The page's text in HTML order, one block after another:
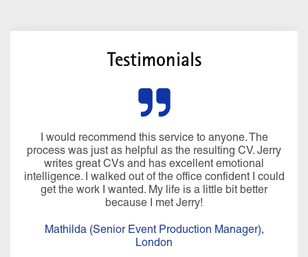
Testimonials
I would recommend this service to anyone. The
process was just as helpful as the resulting CV. Jerry
writes great CVs and has excellent emotional
intelligence. I walked out of the office confident I could
get the work I wanted. My life is a little bit better
because I met Jerry!
Mathilda (Senior Event Production Manager),
London